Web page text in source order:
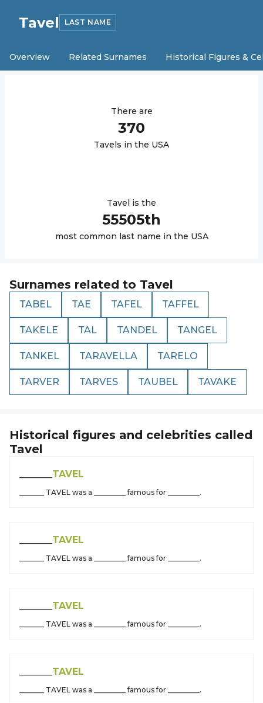
Tavel LAST NAME
Overview Related Surnames Historical Figures &
There are
370
Tavels in the USA
Tavel is the
55505th
most common last name in the USA
Surnames related to Tavel
TABEL TAE TAFEL TAFFEL
TAKELE TAL TANDEL TANGEL
TANKEL TARAVELLA TARELO
TARVER TARVES TAUBEL TAVAKE
Historical figures and celebrities called
Tavel
TAVEL
_______ TAVEL was a _________ famous for _________.
TAVEL
_______ TAVEL was a _________ famous for _________.
TAVEL
_______ TAVEL was a _________ famous for _________.
TAVEL
_______ TAVEL was a _________ famous for _________.